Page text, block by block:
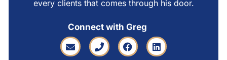
every clients that comes through his door.
Connect with Greg